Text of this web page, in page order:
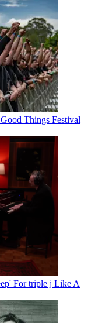
Things Festival
For triple j Like A